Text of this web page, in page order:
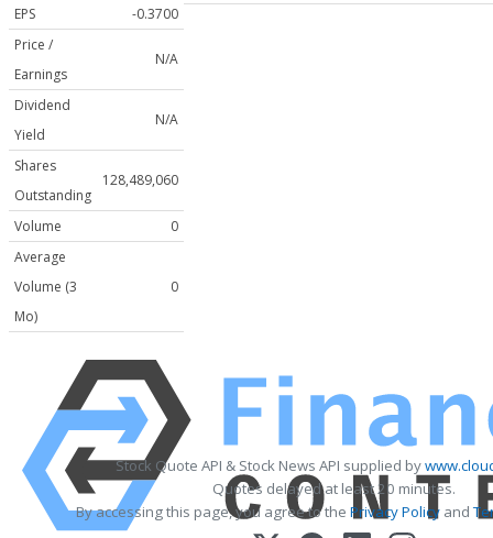
EPS
-0.3700
Price /
Earnings
N/A
Dividend
Yield
N/A
Shares
Outstanding
128,489,060
Volume
0
Average
Volume (3
Mo)
0
Stock Quote API & Stock News API supplied by
Quotes delayed at least 20 minutes.
By accessing this page, you agree to the Privacy Policy and